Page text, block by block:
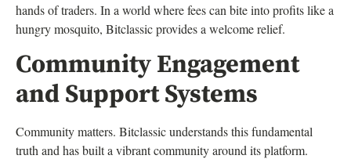
hands of traders. In a world where fees can bite into profits like a
hungry mosquito, Bitclassic provides a welcome relief.
Community Engagement
and Support Systems
Community matters. Bitclassic understands this fundamental
truth and has built a vibrant community around its platform.